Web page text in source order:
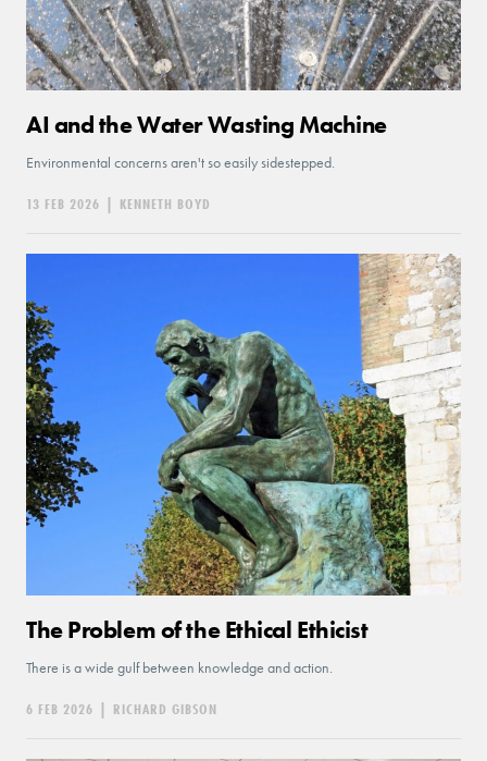
AI and the Water Wasting Machine
Environmental concerns aren't so easily sidestepped.
13 FEB 2026 | KENNETH BOYD
The Problem of the Ethical Ethicist
There is a wide gulf between knowledge and action.
6 FEB 2026 | RICHARD GIBSON